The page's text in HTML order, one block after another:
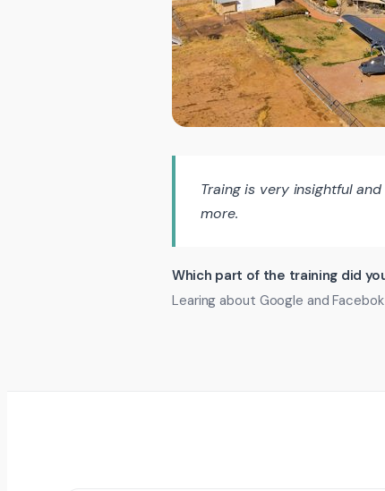
Traing is very insightful
more.
Which part of the training did
Learing about Google and